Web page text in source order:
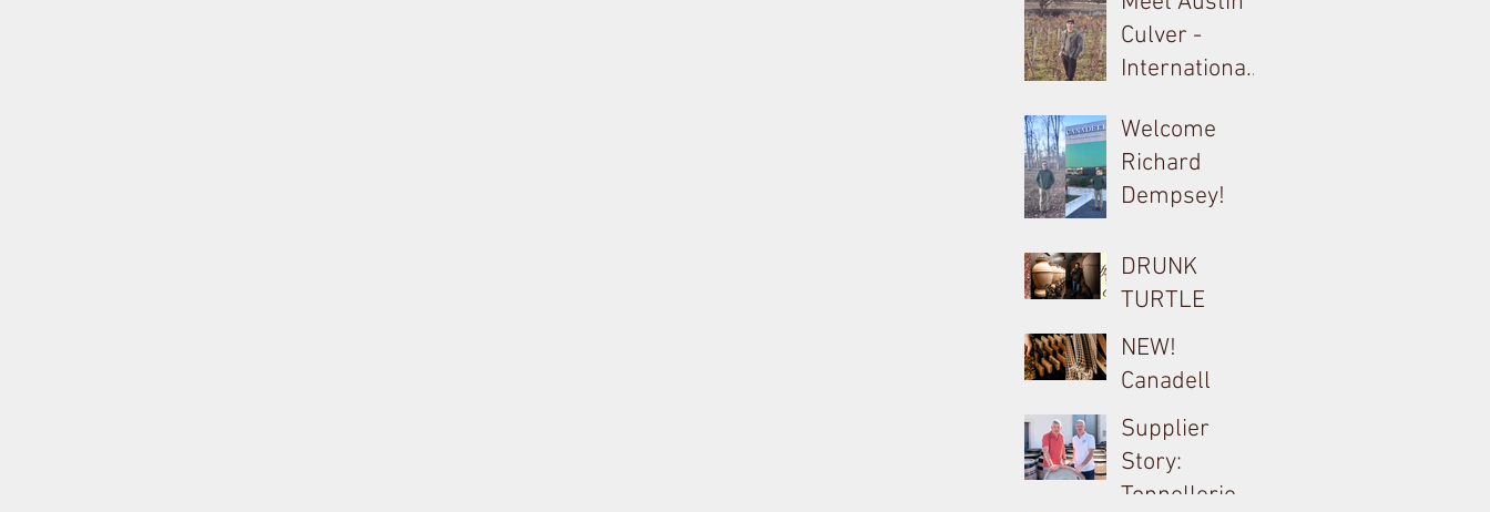
Culver -
International
Tank
Consultant
for Bouchard
Welcome
Richard
Dempsey!
DRUNK
TURTLE
Cocciopesto
Opus used on
Bush-vine
Grenache
NEW!
Canadell
Product Tech
Sheets
Supplier
Story:
Tonnellerie